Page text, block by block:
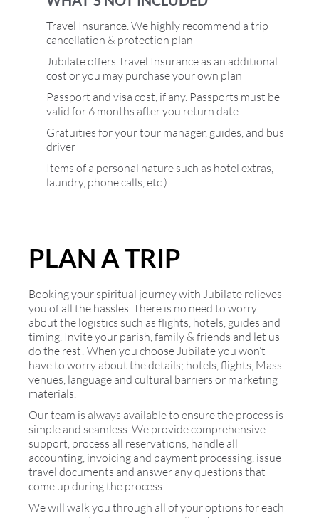
Travel Insurance. We highly recommend a trip
cancellation & protection plan
Jubilate offers Travel Insurance as an additional
cost or you may purchase your own plan
Passport and visa cost, if any. Passports must be
valid for 6 months after you return date
Gratuities for your tour manager, guides, and bus
driver
Items of a personal nature such as hotel extras,
laundry, phone calls, etc.)
PLAN A TRIP
Booking your spiritual journey with Jubilate relieves
you of all the hassles. There is no need to worry
about the logistics such as flights, hotels, guides and
timing. Invite your parish, family & friends and let us
do the rest! When you choose Jubilate you won’t
have to worry about the details; hotels, flights, Mass
venues, language and cultural barriers or marketing
materials.
Our team is always available to ensure the process is
simple and seamless. We provide comprehensive
support, process all reservations, handle all
accounting, invoicing and payment processing, issue
travel documents and answer any questions that
come up during the process.
We will walk you through all of your options for each